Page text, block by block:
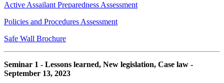
Active Assailant Preparedness Assessment
Policies and Procedures Assessment
Safe Wall Brochure
Seminar 1 - Lessons learned, New legislation, Case law -
September 13, 2023